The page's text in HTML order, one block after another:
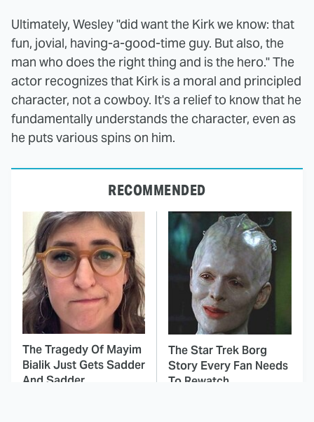
Ultimately, Wesley "did want the Kirk we know: that
fun, jovial, having-a-good-time guy. But also, the
man who does the right thing and is the hero." The
actor recognizes that Kirk is a moral and principled
character, not a cowboy. It's a relief to know that he
fundamentally understands the character, even as
he puts various spins on him.
RECOMMENDED
The Tragedy Of Mayim
Bialik Just Gets Sadder
And Sadder
The Star Trek Borg
Story Every Fan Needs
To Rewatch